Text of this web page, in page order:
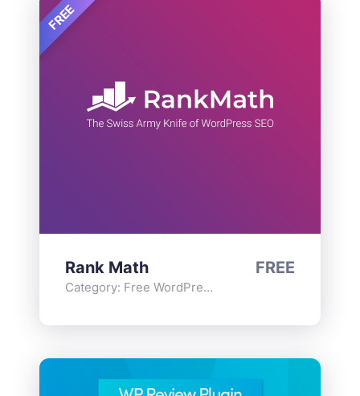
FREE
Rank Math
Category: Free WordPress Plugins
FREE